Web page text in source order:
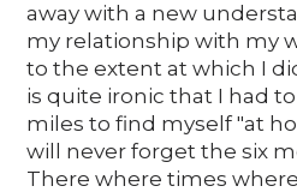
away with a new
my relationship with my
to the extent at which I
is quite ironic that I had
miles to find myself "at
will never forget the six
There where times